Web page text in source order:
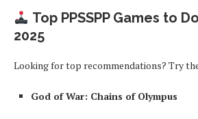
Top PPSSPP Games to
2025
Looking for top recommendations? Try
God of War: Chains of Olympus